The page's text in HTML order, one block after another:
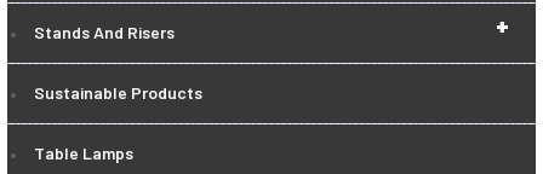
+
Stands And Risers
Sustainable Products
Table Lamps